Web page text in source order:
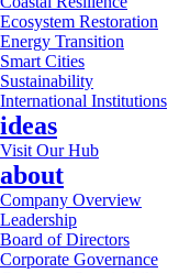
Ecosystem Restoration
Energy Transition
Smart Cities
Sustainability
International Institutions
ideas
Visit Our Hub
about
Company Overview
Leadership
Board of Directors
Corporate Governance